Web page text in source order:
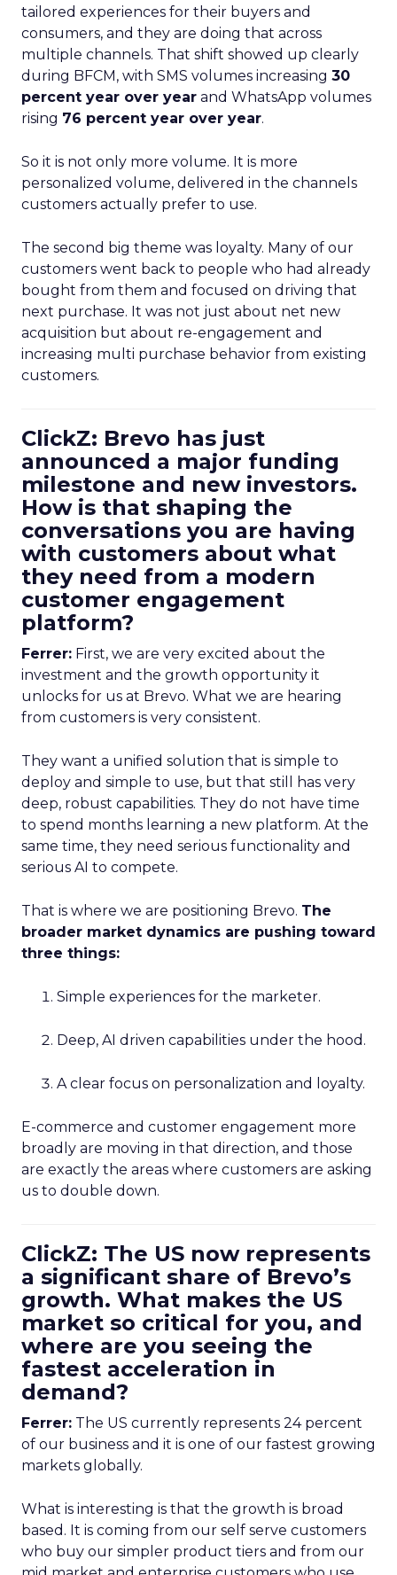
tailored experiences for their buyers and
consumers, and they are doing that across
multiple channels. That shift showed up clearly
during BFCM, with SMS volumes increasing 30
percent year over year and WhatsApp volumes
rising 76 percent year over year.
So it is not only more volume. It is more
personalized volume, delivered in the channels
customers actually prefer to use.
The second big theme was loyalty. Many of our
customers went back to people who had already
bought from them and focused on driving that
next purchase. It was not just about net new
acquisition but about re-engagement and
increasing multi purchase behavior from existing
customers.
ClickZ: Brevo has just
announced a major funding
milestone and new investors.
How is that shaping the
conversations you are having
with customers about what
they need from a modern
customer engagement
platform?
Ferrer: First, we are very excited about the
investment and the growth opportunity it
unlocks for us at Brevo. What we are hearing
from customers is very consistent.
They want a unified solution that is simple to
deploy and simple to use, but that still has very
deep, robust capabilities. They do not have time
to spend months learning a new platform. At the
same time, they need serious functionality and
serious AI to compete.
That is where we are positioning Brevo. The
broader market dynamics are pushing toward
three things:
Simple experiences for the marketer.
Deep, AI driven capabilities under the hood.
A clear focus on personalization and loyalty.
E-commerce and customer engagement more
broadly are moving in that direction, and those
are exactly the areas where customers are asking
us to double down.
ClickZ: The US now represents
a significant share of Brevo’s
growth. What makes the US
market so critical for you, and
where are you seeing the
fastest acceleration in
demand?
Ferrer: The US currently represents 24 percent
of our business and it is one of our fastest growing
markets globally.
What is interesting is that the growth is broad
based. It is coming from our self serve customers
who buy our simpler product tiers and from our